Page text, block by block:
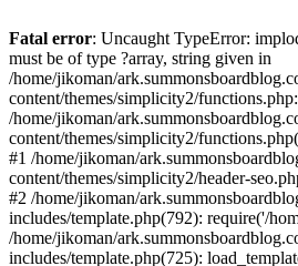
Fatal error: Uncaught TypeError:
must be of type ?array, string given in
/home/jikoman/
content/themes/simplicity2/
/home/jikoman/
content/themes/simplicity2/
#1 /home/jikoman/
content/themes/simplicity2/header-
#2 /home/jikoman/
includes/template.php(792): require('/
/home/jikoman/
includes/template.php(725):